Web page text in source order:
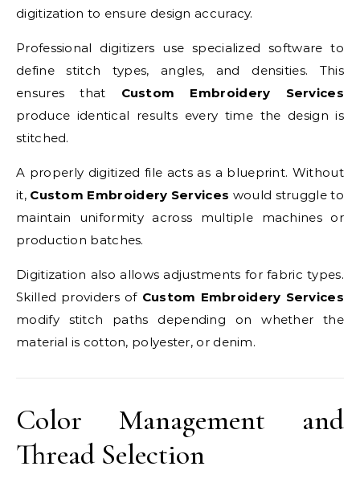
digitization to ensure design accuracy.
Professional digitizers use specialized software to
define stitch types, angles, and densities. This
ensures that Custom Embroidery Services
produce identical results every time the design is
stitched.
A properly digitized file acts as a blueprint. Without
it, Custom Embroidery Services would struggle to
maintain uniformity across multiple machines or
production batches.
Digitization also allows adjustments for fabric types.
Skilled providers of Custom Embroidery Services
modify stitch paths depending on whether the
material is cotton, polyester, or denim.
Color Management and
Thread Selection